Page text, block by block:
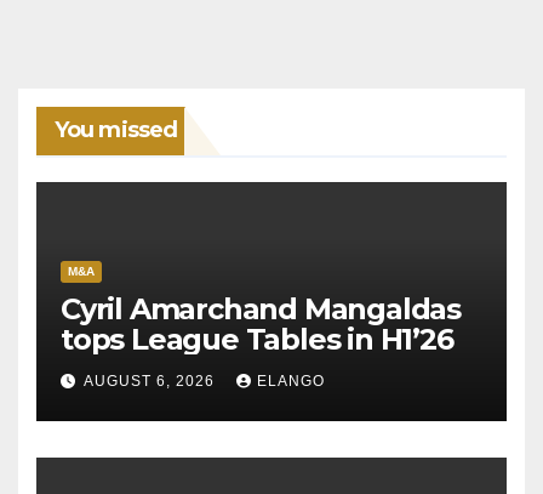
You missed
M&A
Cyril Amarchand Mangaldas
tops League Tables in H1’26
AUGUST 6, 2026 ELANGO